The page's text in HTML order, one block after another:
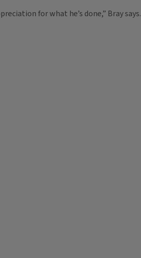
for what he’s done,” Bray says.